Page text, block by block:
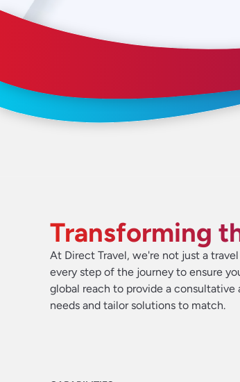
Transforming
At Direct Travel, we're not just a
every step of the journey to ensure
global reach to provide a
needs and tailor solutions to match.